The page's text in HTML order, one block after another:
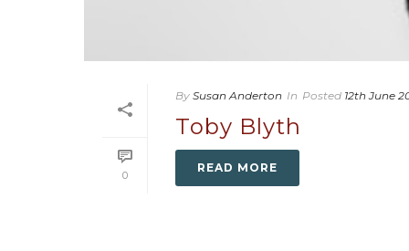
0
By Susan Anderton In Posted 12th June
Toby Blyth
READ MORE